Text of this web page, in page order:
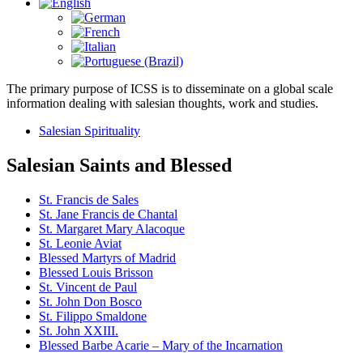
The primary purpose of ICSS is to disseminate on a global scale
information dealing with salesian thoughts, work and studies.
Salesian Spirituality
Salesian Saints and Blessed
St. Francis de Sales
St. Jane Francis de Chantal
St. Margaret Mary Alacoque
St. Leonie Aviat
Blessed Martyrs of Madrid
Blessed Louis Brisson
St. Vincent de Paul
St. John Don Bosco
St. Filippo Smaldone
St. John XXIII.
Blessed Barbe Acarie – Mary of the Incarnation